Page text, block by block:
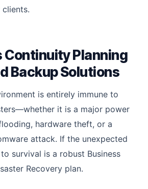
Continuity Planning
Backup Solutions
is entirely immune to
it is a major power
hardware theft, or a
attack. If the unexpected
survival is a robust Business
Recovery plan.